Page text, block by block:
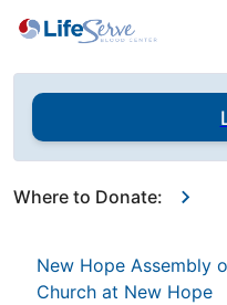
Where to Donate:
New Hope Assembly
Church at New Hope